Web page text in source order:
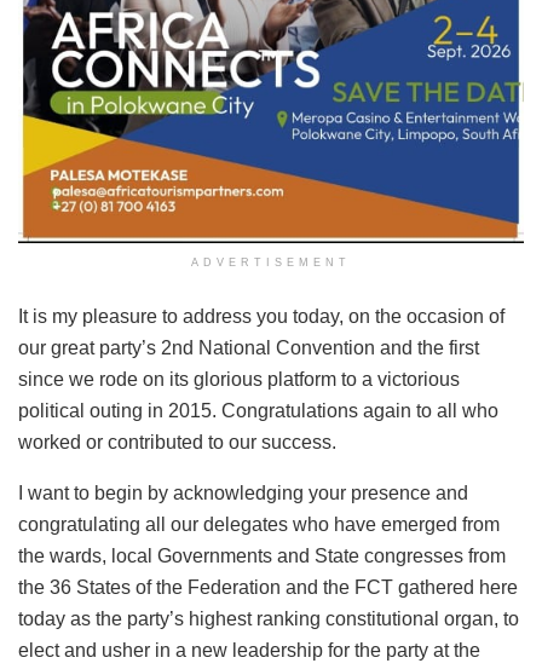
ADVERTISEMENT
It is my pleasure to address you today, on the occasion of
our great party’s 2nd National Convention and the first
since we rode on its glorious platform to a victorious
political outing in 2015. Congratulations again to all who
worked or contributed to our success.
I want to begin by acknowledging your presence and
congratulating all our delegates who have emerged from
the wards, local Governments and State congresses from
the 36 States of the Federation and the FCT gathered here
today as the party’s highest ranking constitutional organ, to
elect and usher in a new leadership for the party at the